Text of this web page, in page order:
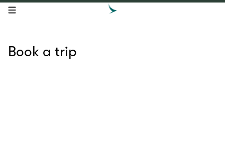
open navigation menu
Book a trip